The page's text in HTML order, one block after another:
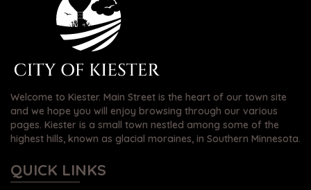
Welcome to Kiester. Main Street is the heart of our town site
and we hope you will enjoy browsing through our various
pages. Kiester is a small town nestled among some of the
highest hills, known as glacial moraines, in Southern Minnesota.
QUICK LINKS